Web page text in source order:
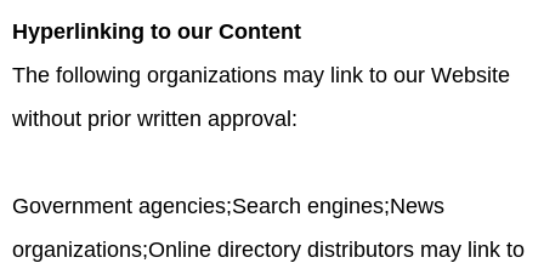
Hyperlinking to our Content
The following organizations may link to our Website
without prior written approval:
Government agencies;Search engines;News
organizations;Online directory distributors may link to